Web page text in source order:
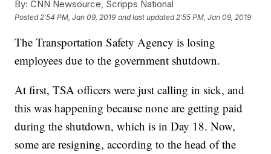
By: CNN Newsource, Scripps National
Posted 2:54 PM, Jan 09, 2019 and last updated 2:55 PM, Jan 09, 2019
The Transportation Safety Agency is losing
employees due to the government shutdown.
At first, TSA officers were just calling in sick, and
this was happening because none are getting paid
during the shutdown, which is in Day 18. Now,
some are resigning, according to the head of the